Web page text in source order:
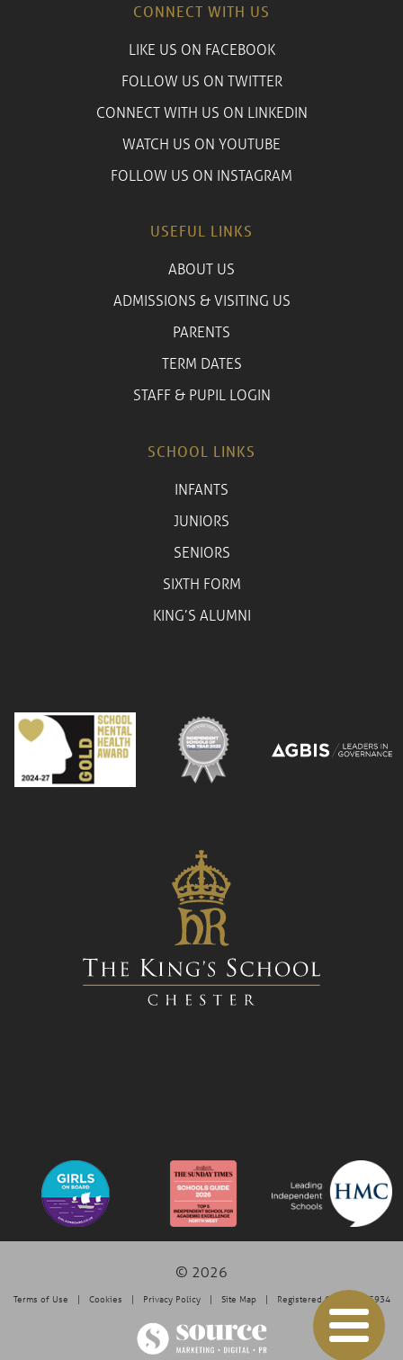
CONNECT WITH US
LIKE US ON FACEBOOK
FOLLOW US ON TWITTER
CONNECT WITH US ON LINKEDIN
WATCH US ON YOUTUBE
FOLLOW US ON INSTAGRAM
USEFUL LINKS
ABOUT US
ADMISSIONS & VISITING US
PARENTS
TERM DATES
STAFF & PUPIL LOGIN
SCHOOL LINKS
INFANTS
JUNIORS
SENIORS
SIXTH FORM
KING’S ALUMNI
© 2026
Terms of Use Cookies Privacy Policy Site Map Registered Charity: 525934